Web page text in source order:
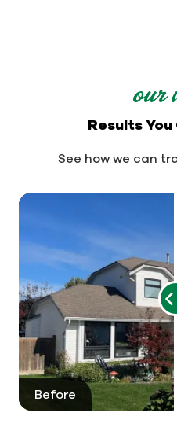
our
Results You
See how we can
Before
Range
Slider